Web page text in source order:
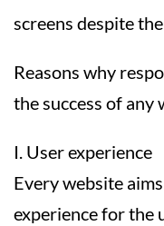
screens despite
Reasons why
the success of any
I. User experience
Every website
experience for the